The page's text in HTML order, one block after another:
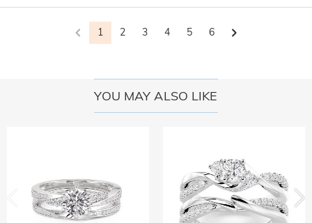
1 2 3 4 5 6
YOU MAY ALSO LIKE